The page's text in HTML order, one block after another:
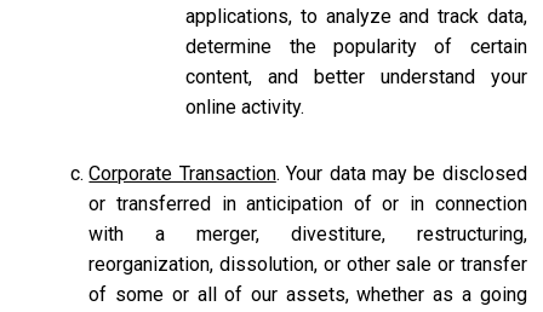
applications, to analyze and track data,
determine the popularity of certain
content, and better understand your
online activity.
Corporate Transaction. Your data may be disclosed
or transferred in anticipation of or in connection
with a merger, divestiture, restructuring,
reorganization, dissolution, or other sale or transfer
of some or all of our assets, whether as a going